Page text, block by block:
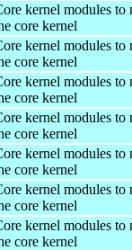
kernel modules to
core kernel
kernel modules to
core kernel
kernel modules to
core kernel
kernel modules to
core kernel
kernel modules to
core kernel
kernel modules to
core kernel
kernel modules to
core kernel